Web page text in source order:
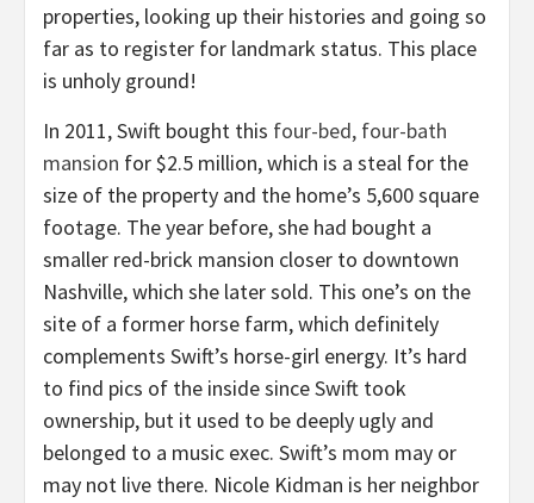
properties, looking up their histories and going so
far as to register for landmark status. This place
is unholy ground!
In 2011, Swift bought this four-bed, four-bath
mansion for $2.5 million, which is a steal for the
size of the property and the home’s 5,600 square
footage. The year before, she had bought a
smaller red-brick mansion closer to downtown
Nashville, which she later sold. This one’s on the
site of a former horse farm, which definitely
complements Swift’s horse-girl energy. It’s hard
to find pics of the inside since Swift took
ownership, but it used to be deeply ugly and
belonged to a music exec. Swift’s mom may or
may not live there. Nicole Kidman is her neighbor